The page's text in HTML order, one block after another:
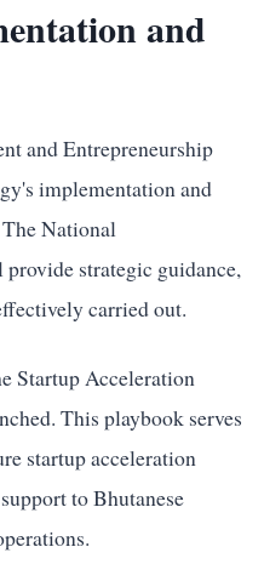
and
and Entrepreneurship
implementation and
National
strategic guidance,
carried out.
Startup Acceleration
This playbook serves
startup acceleration
to Bhutanese